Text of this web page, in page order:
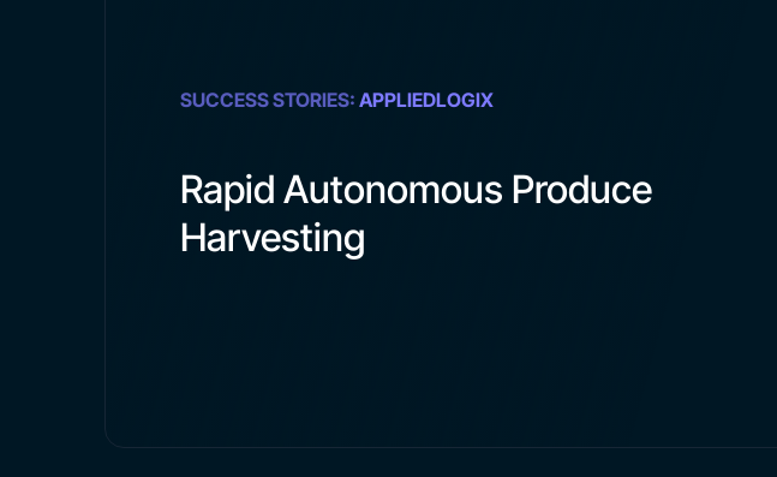
SUCCESS STORIES: APPLIEDLOGIX
Rapid Autonomous Produce
Harvesting